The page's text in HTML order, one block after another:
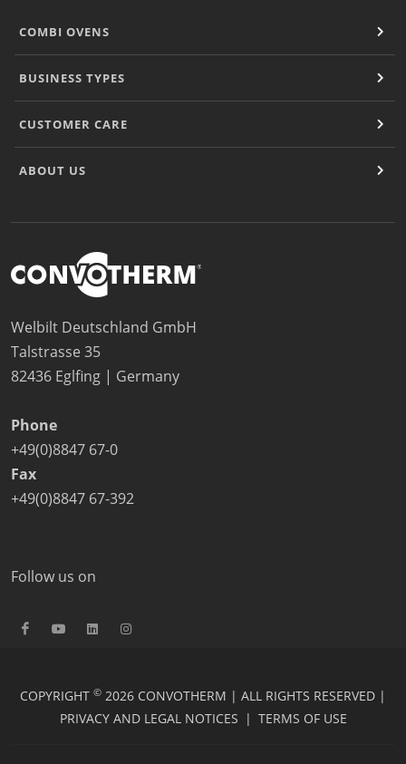
COMBI OVENS
BUSINESS TYPES
CUSTOMER CARE
ABOUT US
Welbilt Deutschland GmbH
Talstrasse 35
82436 Eglfing | Germany
Phone
+49(0)8847 67-0
Fax
+49(0)8847 67-392
Follow us on
COPYRIGHT © 2026 CONVOTHERM | ALL RIGHTS RESERVED |
PRIVACY AND LEGAL NOTICES | TERMS OF USE